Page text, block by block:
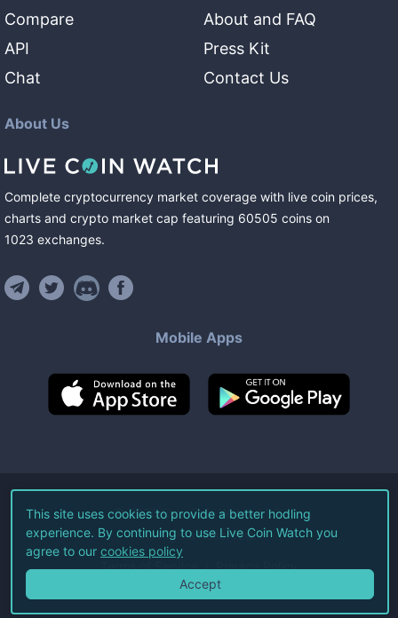
Compare
API
Chat
About and FAQ
Press Kit
Contact Us
About Us
Complete cryptocurrency market coverage with live coin prices,
charts and crypto market cap featuring 60505 coins on
1023 exchanges.
Mobile Apps
©2026Live Coin Watch LLC.
All Rights Reserved.
Terms of Service Privacy Policy
This site uses cookies to provide a better hodling
experience. By continuing to use Live Coin Watch you
agree to our cookies policy
Accept